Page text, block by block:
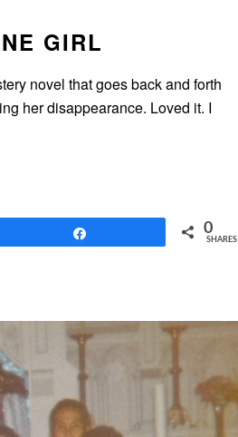
GIRL
novel that goes back and forth
her disappearance. Loved it. I
0
SHARES